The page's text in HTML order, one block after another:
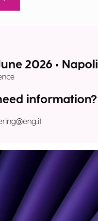
2026 • Napoli
information?